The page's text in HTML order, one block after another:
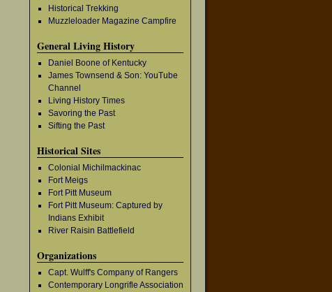
Historical Trekking
Muzzleloader Magazine Campfire
General Living History
Daniel Boone of Kentucky
James Townsend & Son: YouTube
Channel
Living History Times
Savoring the Past
Sifting the Past
Historical Sites
Colonial Michilmackinac
Fort Meigs
Fort Pitt Museum
Fort Pitt Museum: Captured by
Indians Exhibit
River Raisin Battlefield
Organizations
Capt. Wulff's Company of Rangers
Contemporary Longrifle Association